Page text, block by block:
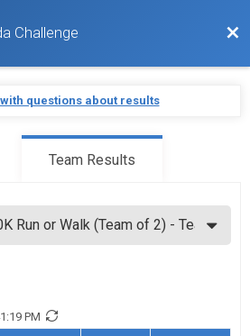
Challenge
questions about results
Team Results
PM